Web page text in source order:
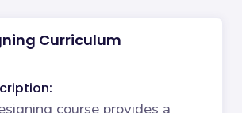
Curriculum